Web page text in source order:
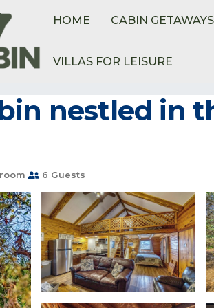
HOME CABIN GETAWAYS
VILLAS FOR LEISURE
nestled in
6 Guests